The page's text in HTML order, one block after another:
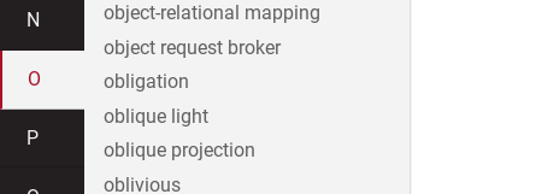
N
O
P
object-relational mapping
object request broker
obligation
oblique light
oblique projection
oblivious